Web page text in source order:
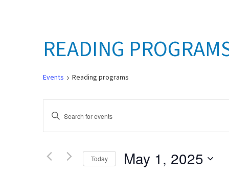
READING
Events Reading programs
Events
Search
and
Enter
Keyword.
Search
Events
Today May 1, 2025